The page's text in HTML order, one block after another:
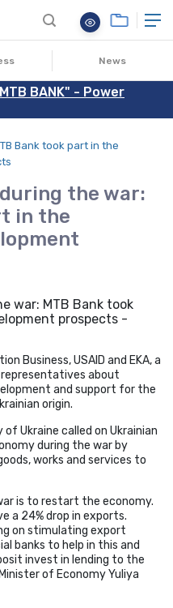
News
BANK" - Power
Bank took part in the
the war:
in the
06.10.2022
Business, USAID and EKA, a
representatives about
and support for the
origin.
Ukraine called on Ukrainian
during the war by
works and services to
is to restart the economy.
a 24% drop in exports.
on stimulating export
banks to help in this and
invest in lending to the
of Economy Yuliya